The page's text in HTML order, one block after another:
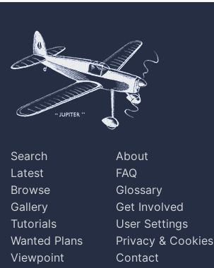
Search
Latest
Browse
Gallery
Tutorials
Wanted Plans
Viewpoint
About
FAQ
Glossary
Get Involved
User Settings
Privacy & Cookies
Contact